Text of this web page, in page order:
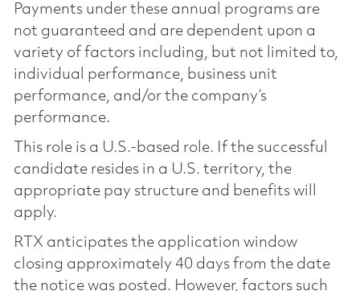
Payments under these annual programs are
not guaranteed and are dependent upon a
variety of factors including, but not limited to,
individual performance, business unit
performance, and/or the company’s
performance.
This role is a U.S.-based role. If the successful
candidate resides in a U.S. territory, the
appropriate pay structure and benefits will
apply.
RTX anticipates the application window
closing approximately 40 days from the date
the notice was posted. However, factors such